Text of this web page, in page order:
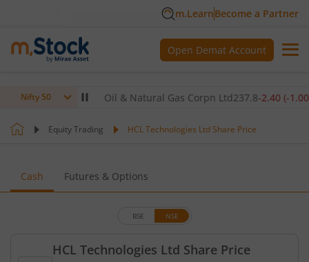
m.LearnBecome a Partner
Open Demat Account
Nifty 50
-1.40%)▼ Oil & Natural Gas Corpn Ltd237.8-2.40(-1.00 %) ▼
Equity Trading HCL Technologies Ltd Share Price
Cash Futures & Options
HCL Technologies Ltd Share Price
BSE NSE